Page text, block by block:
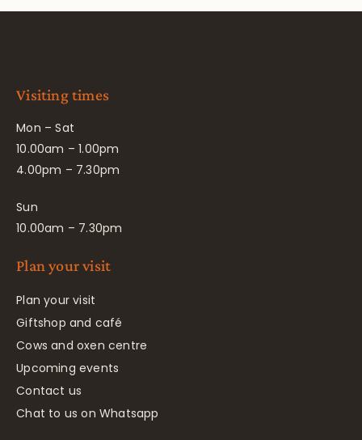
Visiting times
Mon – Sat
10.00am – 1.00pm
4.00pm – 7.30pm
Sun
10.00am – 7.30pm
Plan your visit
Plan your visit
Giftshop and café
Cows and oxen centre
Upcoming events
Contact us
Chat to us on Whatsapp